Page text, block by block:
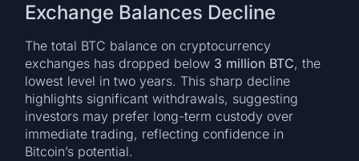
Exchange Balances Decline
The total BTC balance on cryptocurrency
exchanges has dropped below 3 million BTC, the
lowest level in two years. This sharp decline
highlights significant withdrawals, suggesting
investors may prefer long-term custody over
immediate trading, reflecting confidence in
Bitcoin’s potential.